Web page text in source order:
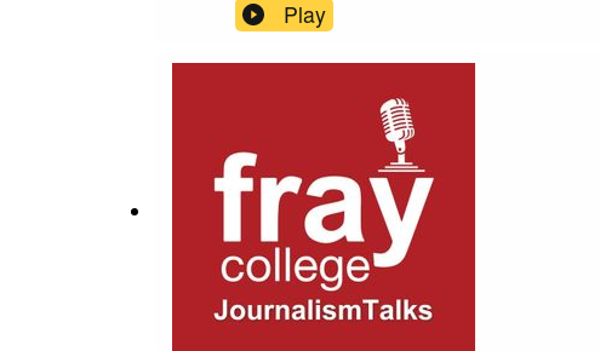
concerned?Is human rights based governance
standards all over the internet be strengthened
Play